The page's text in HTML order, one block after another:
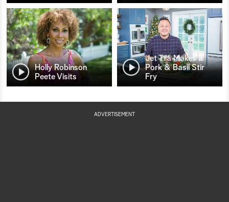
Holly Robinson
Peete Visits
Jet Tila Makes a
Pork & Basil Stir
Fry
ADVERTISEMENT